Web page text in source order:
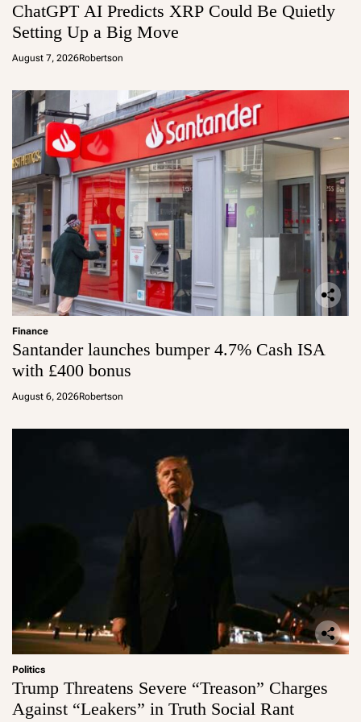
ChatGPT AI Predicts XRP Could Be Quietly
Setting Up a Big Move
August 7, 2026Robertson
Finance
Santander launches bumper 4.7% Cash ISA
with £400 bonus
August 6, 2026Robertson
Politics
Trump Threatens Severe “Treason” Charges
Against “Leakers” in Truth Social Rant